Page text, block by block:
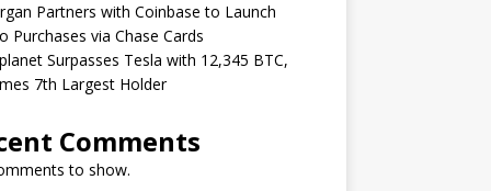
Partners with Coinbase to Launch
Purchases via Chase Cards
Surpasses Tesla with 12,345 BTC,
7th Largest Holder
Comments
to show.